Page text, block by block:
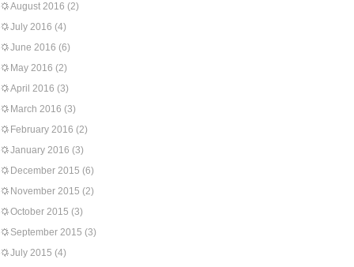
August 2016 (2)
July 2016 (4)
June 2016 (6)
May 2016 (2)
April 2016 (3)
March 2016 (3)
February 2016 (2)
January 2016 (3)
December 2015 (6)
November 2015 (2)
October 2015 (3)
September 2015 (3)
July 2015 (4)